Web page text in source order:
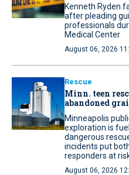
Kenneth Ryden
after pleading
professionals
Medical Center
August 06, 2026
Rescue
Minn. teen
abandoned
Minneapolis
exploration is
dangerous
incidents put
responders at
August 06, 2026